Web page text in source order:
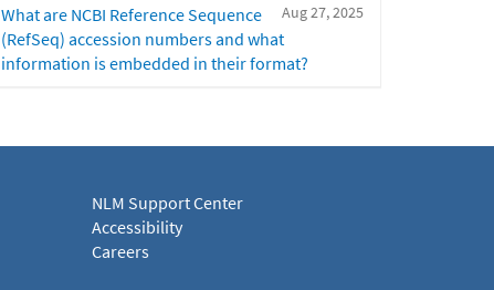
Aug 27, 2025
What are NCBI Reference Sequence
(RefSeq) accession numbers and what
information is embedded in their format?
NLM Support Center
Accessibility
Careers